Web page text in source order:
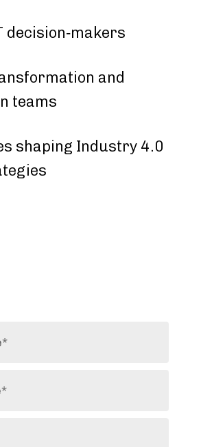
decision‑makers
and
teams
shaping Industry 4.0